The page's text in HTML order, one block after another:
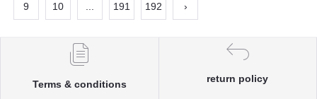
9 10 191 192 ›
Terms & conditions
return policy